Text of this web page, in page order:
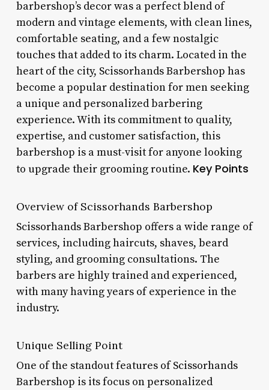
barbershop’s decor was a perfect blend of
modern and vintage elements, with clean lines,
comfortable seating, and a few nostalgic
touches that added to its charm. Located in the
heart of the city, Scissorhands Barbershop has
become a popular destination for men seeking
a unique and personalized barbering
experience. With its commitment to quality,
expertise, and customer satisfaction, this
barbershop is a must-visit for anyone looking
to upgrade their grooming routine. Key Points
Overview of Scissorhands Barbershop
Scissorhands Barbershop offers a wide range of
services, including haircuts, shaves, beard
styling, and grooming consultations. The
barbers are highly trained and experienced,
with many having years of experience in the
industry.
Unique Selling Point
One of the standout features of Scissorhands
Barbershop is its focus on personalized